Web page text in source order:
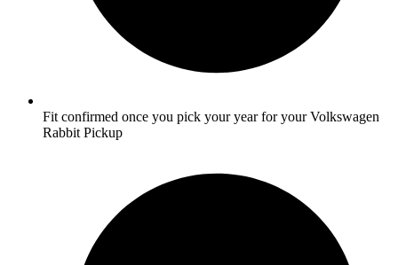
Fit confirmed once you pick your year for your Volkswagen
Rabbit Pickup